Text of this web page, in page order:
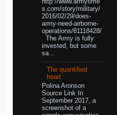
http://www.armytime
s.com/story/military/
2016/02/29/does-
army-need-airborne-
operations/81118428/
The Army is fully
invested, but some
sa...
The quantified
heart
Polina Aronson
Source Link In
September 2017, a
screenshot of a